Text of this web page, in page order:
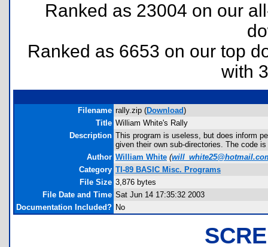
Ranked as 23004 on our
Ranked as 6653 on our top
with
Filename rally.zip (Download)
Title William White's Rally
Description This program is useless, but does inform
given their own sub-directories. The code
Author William White (
Category TI-89 BASIC Misc. Programs
File Size 3,876 bytes
File Date and Time Sat Jun 14 17:35:32 2003
Documentation Included? No